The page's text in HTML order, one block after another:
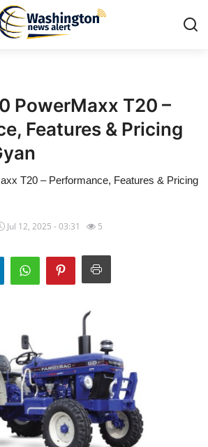
PowerMaxx T20 –
Features & Pricing
T20 – Performance, Features & Pricing
Jul 12, 2025 - 03:31 5